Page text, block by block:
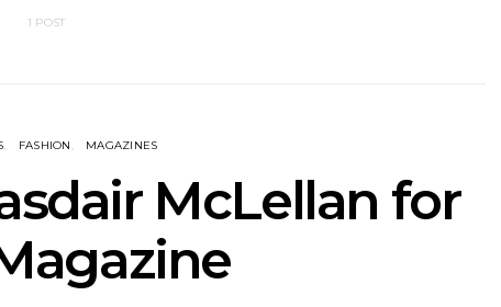
1 POST
FASHION MAGAZINES
McLellan for